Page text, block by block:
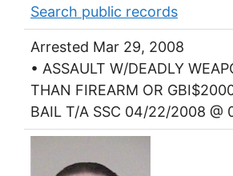
Search public records
Arrested Mar 29, 2008
• ASSAULT W/DEADLY
THAN FIREARM OR
BAIL T/A SSC 04/22/2008 @